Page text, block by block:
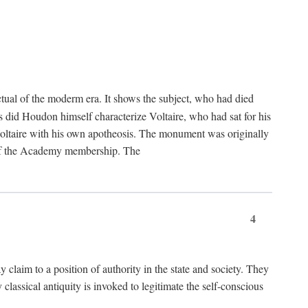
of the moderm era. It shows the subject, who had died
Houdon himself characterize Voltaire, who had sat for his
with his own apotheosis. The monument was originally
Academy membership. The
4
claim to a position of authority in the state and society. They
antiquity is invoked to legitimate the self-conscious